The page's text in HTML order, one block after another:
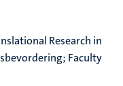
Research in
Faculty